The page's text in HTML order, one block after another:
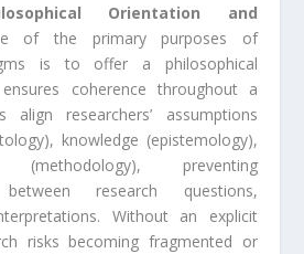
Orientation and
of the primary purposes of
is to offer a philosophical
coherence throughout a
align researchers’ assumptions
knowledge (epistemology),
preventing
between research questions,
Without an explicit
risks becoming fragmented or